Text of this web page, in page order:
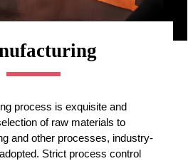
process is exquisite and
of raw materials to
and other processes, industry-
Strict process control